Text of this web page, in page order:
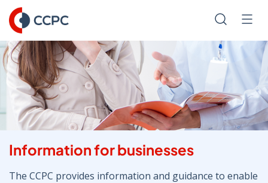
Skip
to
Content
Search
Information for businesses
The CCPC provides information and guidance to enable